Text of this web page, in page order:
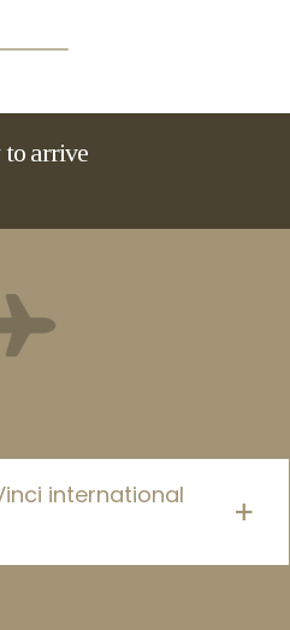
arrive
international